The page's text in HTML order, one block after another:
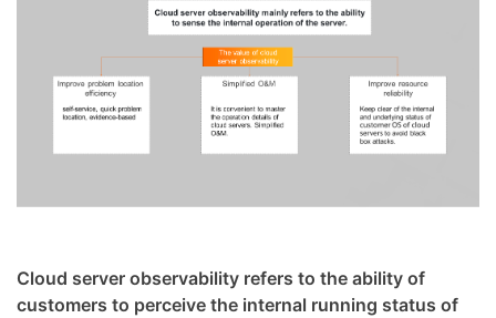
Cloud server observability refers to the ability of
customers to perceive the internal running status of